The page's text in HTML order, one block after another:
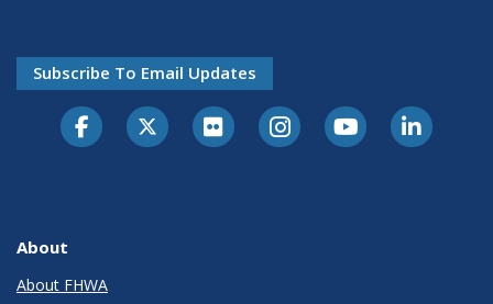
Subscribe To Email Updates
About
About FHWA